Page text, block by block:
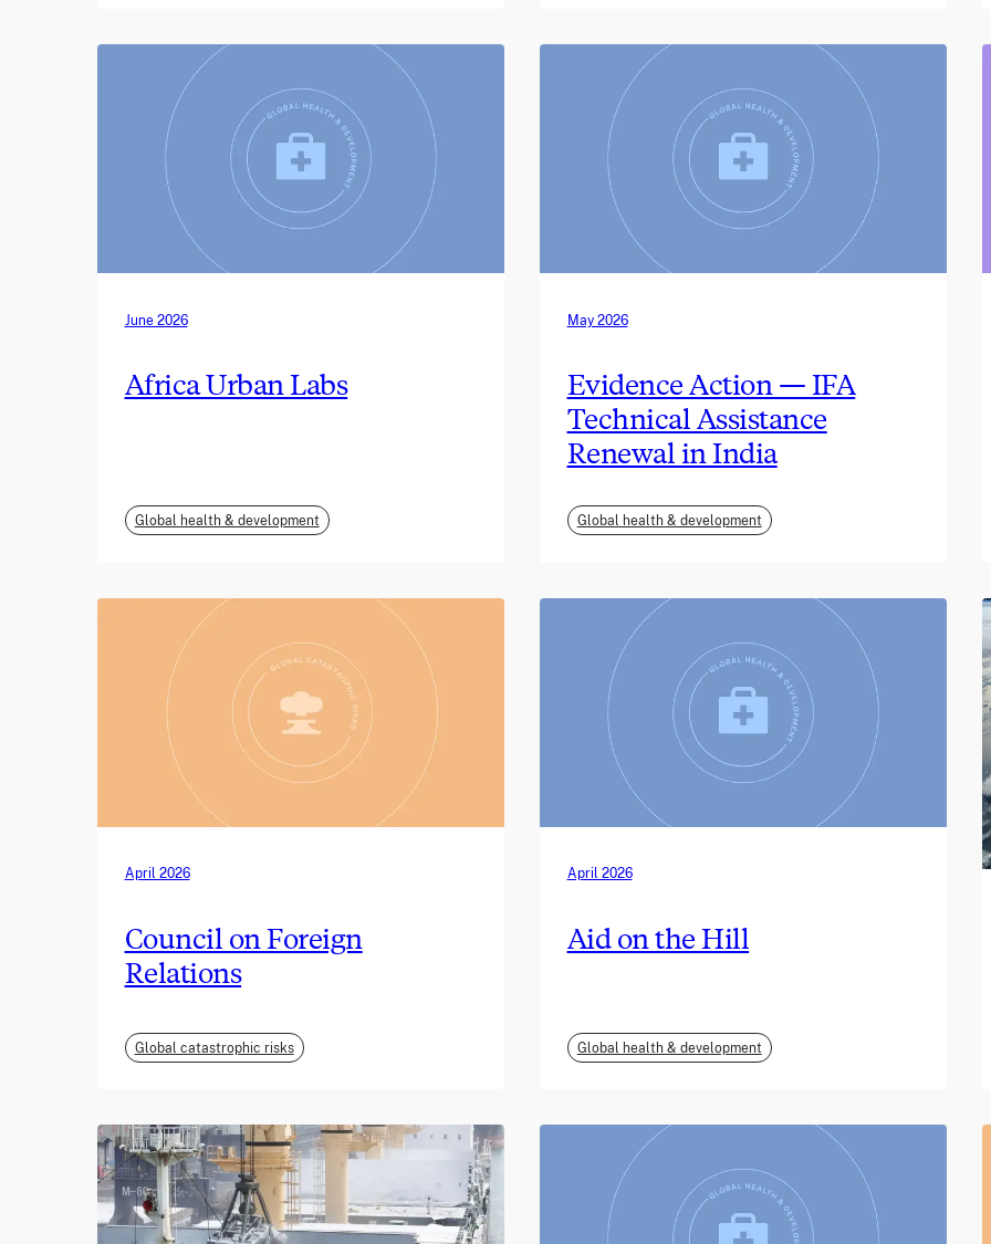
June 2026
Africa Urban Labs
Global health & development
May 2026
Evidence Action — IFA
Technical Assistance
Renewal in India
Global health & development
April 2026
Council on Foreign
Relations
Global catastrophic risks
April 2026
Aid on the Hill
Global health & development